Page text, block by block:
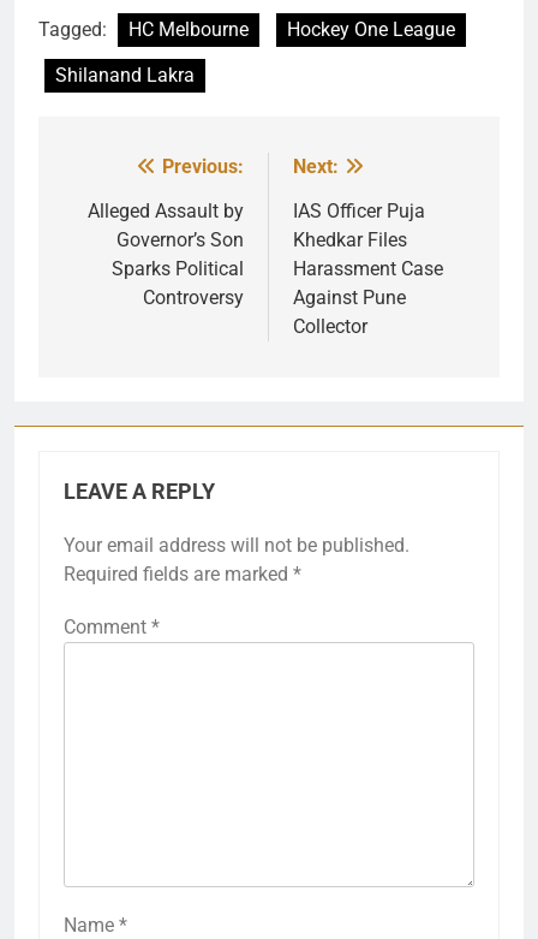
Tagged: HC Melbourne
Hockey One League
Shilanand Lakra
navigation
Previous:
Alleged Assault by
Governor’s Son
Sparks Political
Controversy
Next:
IAS Officer Puja
Khedkar Files
Harassment Case
Against Pune
Collector
LEAVE A REPLY
Your email address will not be published.
Required fields are marked *
Comment *
Name *